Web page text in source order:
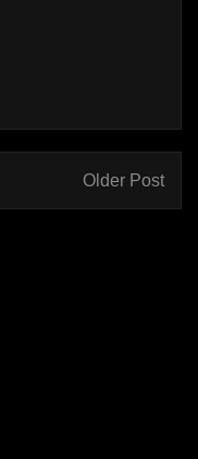
Older Post